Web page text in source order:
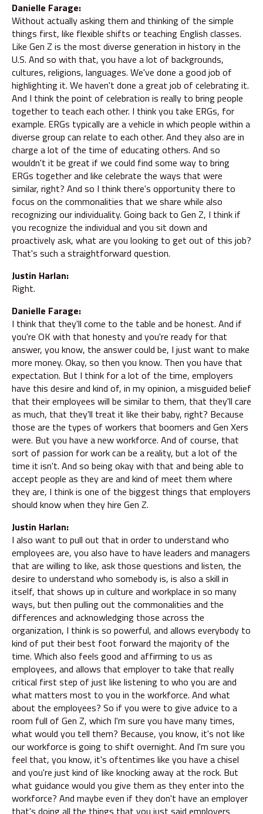
Danielle Farage:
Without actually asking them and thinking of the simple
things first, like flexible shifts or teaching English classes.
Like Gen Z is the most diverse generation in history in the
U.S. And so with that, you have a lot of backgrounds,
cultures, religions, languages. We've done a good job of
highlighting it. We haven't done a great job of celebrating it.
And I think the point of celebration is really to bring people
together to teach each other. I think you take ERGs, for
example. ERGs typically are a vehicle in which people within a
diverse group can relate to each other. And they also are in
charge a lot of the time of educating others. And so
wouldn't it be great if we could find some way to bring
ERGs together and like celebrate the ways that were
similar, right? And so I think there's opportunity there to
focus on the commonalities that we share while also
recognizing our individuality. Going back to Gen Z, I think if
you recognize the individual and you sit down and
proactively ask, what are you looking to get out of this job?
That's such a straightforward question.
Justin Harlan:
Right.
Danielle Farage:
I think that they'll come to the table and be honest. And if
you're OK with that honesty and you're ready for that
answer, you know, the answer could be, I just want to make
more money. Okay, so then you know. Then you have that
expectation. But I think for a lot of the time, employers
have this desire and kind of, in my opinion, a misguided belief
that their employees will be similar to them, that they'll care
as much, that they'll treat it like their baby, right? Because
those are the types of workers that boomers and Gen Xers
were. But you have a new workforce. And of course, that
sort of passion for work can be a reality, but a lot of the
time it isn't. And so being okay with that and being able to
accept people as they are and kind of meet them where
they are, I think is one of the biggest things that employers
should know when they hire Gen Z.
Justin Harlan:
I also want to pull out that in order to understand who
employees are, you also have to have leaders and managers
that are willing to like, ask those questions and listen, the
desire to understand who somebody is, is also a skill in
itself, that shows up in culture and workplace in so many
ways, but then pulling out the commonalities and the
differences and acknowledging those across the
organization, I think is so powerful, and allows everybody to
kind of put their best foot forward the majority of the
time. Which also feels good and affirming to us as
employees, and allows that employer to take that really
critical first step of just like listening to who you are and
what matters most to you in the workforce. And what
about the employees? So if you were to give advice to a
room full of Gen Z, which I'm sure you have many times,
what would you tell them? Because, you know, it's not like
our workforce is going to shift overnight. And I'm sure you
feel that, you know, it's oftentimes like you have a chisel
and you're just kind of like knocking away at the rock. But
what guidance would you give them as they enter into the
workforce? And maybe even if they don't have an employer
that's doing all the things that you just said employers